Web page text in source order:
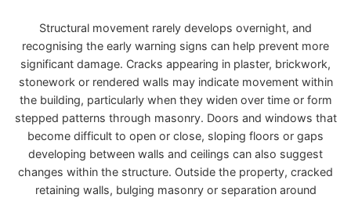
Structural movement rarely develops overnight, and
recognising the early warning signs can help prevent more
significant damage. Cracks appearing in plaster, brickwork,
stonework or rendered walls may indicate movement within
the building, particularly when they widen over time or form
stepped patterns through masonry. Doors and windows that
become difficult to open or close, sloping floors or gaps
developing between walls and ceilings can also suggest
changes within the structure. Outside the property, cracked
retaining walls, bulging masonry or separation around